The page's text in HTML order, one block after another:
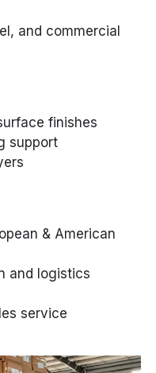
and commercial
finishes
support
& American
and logistics
service